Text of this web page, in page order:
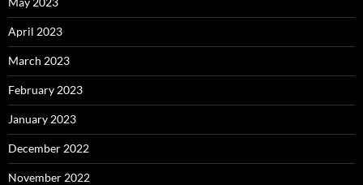
April 2023
March 2023
February 2023
January 2023
December 2022
November 2022